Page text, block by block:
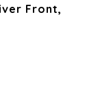
Front,